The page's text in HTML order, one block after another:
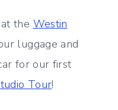
the Westin
luggage and
for our first
Tour!